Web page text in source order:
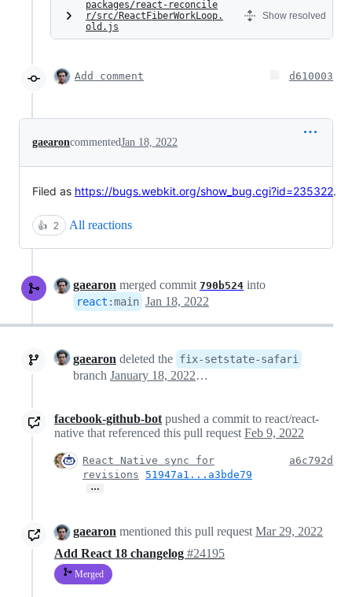
packages/react-reconcile
r/src/ReactFiberWorkLoop.
old.js
Show resolved
Add comment d610003
gaearoncommentedJan 18, 2022
Filed as https://bugs.webkit.org/show_bug.cgi?id=235322.
👍 2 All reactions
gaearon merged commit 790b524 into
react :main Jan 18, 2022
gaearon deleted the fix-setstate-safari
branch January 18, 2022 18:25
facebook-github-bot pushed a commit to react/react-
native that referenced this pull request Feb 9, 2022
React Native sync for
revisions
51947a1...a3bde79
…
a6c792d
gaearon mentioned this pull request Mar 29, 2022
Add React 18 changelog #24195
Merged